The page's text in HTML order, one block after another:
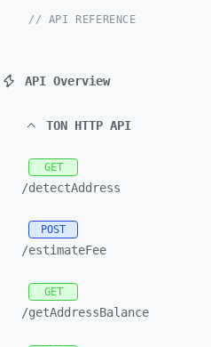
// API REFERENCE
API Overview
TON HTTP API
GET
/detectAddress
POST
/estimateFee
GET
/getAddressBalance